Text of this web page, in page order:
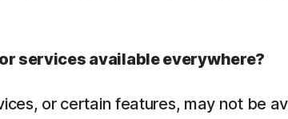
services available everywhere?
or certain features, may not be